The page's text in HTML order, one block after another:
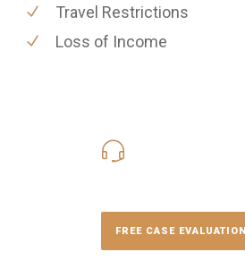
Travel Restrictions
Loss of Income
FREE CASE EVALUATION